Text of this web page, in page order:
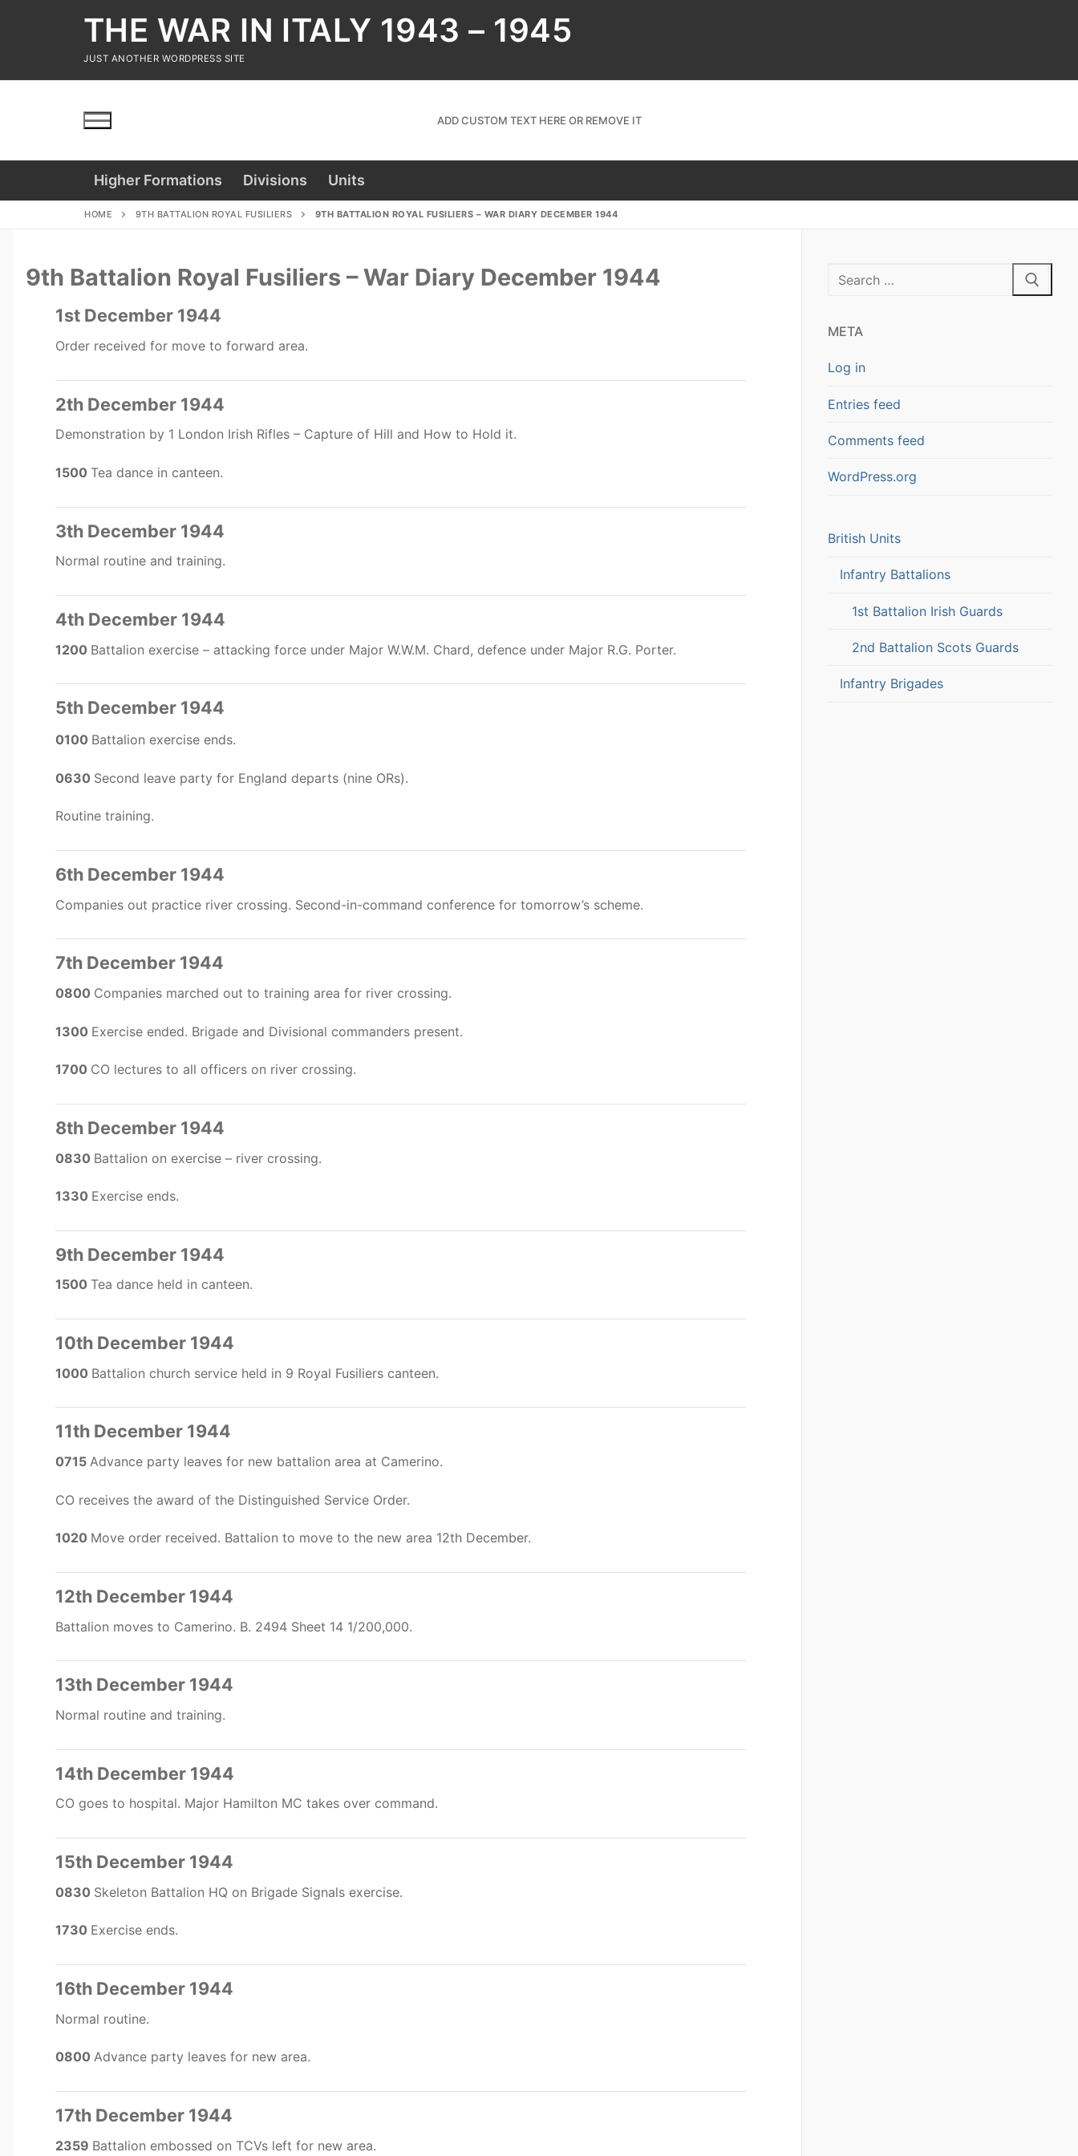
THE WAR IN ITALY 1943 – 1945
JUST ANOTHER WORDPRESS SITE
ADD CUSTOM TEXT HERE OR REMOVE IT
Higher Formations Divisions Units
HOME 9TH BATTALION ROYAL FUSILIERS 9TH BATTALION ROYAL FUSILIERS – WAR DIARY DECEMBER 1944
9th Battalion Royal Fusiliers – War Diary December 1944
1st December 1944
Order received for move to forward area.
2th December 1944
Demonstration by 1 London Irish Rifles – Capture of Hill and How to Hold it.
1500 Tea dance in canteen.
3th December 1944
Normal routine and training.
4th December 1944
1200 Battalion exercise – attacking force under Major W.W.M. Chard, defence under Major R.G. Porter.
5th December 1944
0100 Battalion exercise ends.
0630 Second leave party for England departs (nine ORs).
Routine training.
6th December 1944
Companies out practice river crossing. Second-in-command conference for tomorrow’s scheme.
7th December 1944
0800 Companies marched out to training area for river crossing.
1300 Exercise ended. Brigade and Divisional commanders present.
1700 CO lectures to all officers on river crossing.
8th December 1944
0830 Battalion on exercise – river crossing.
1330 Exercise ends.
9th December 1944
1500 Tea dance held in canteen.
10th December 1944
1000 Battalion church service held in 9 Royal Fusiliers canteen.
11th December 1944
0715 Advance party leaves for new battalion area at Camerino.
CO receives the award of the Distinguished Service Order.
1020 Move order received. Battalion to move to the new area 12th December.
12th December 1944
Battalion moves to Camerino. B. 2494 Sheet 14 1/200,000.
13th December 1944
Normal routine and training.
14th December 1944
CO goes to hospital. Major Hamilton MC takes over command.
15th December 1944
0830 Skeleton Battalion HQ on Brigade Signals exercise.
1730 Exercise ends.
16th December 1944
Normal routine.
0800 Advance party leaves for new area.
17th December 1944
2359 Battalion embossed on TCVs left for new area.
Search
META
Log in
Entries feed
Comments feed
WordPress.org
British Units
Infantry Battalions
1st Battalion Irish Guards
2nd Battalion Scots Guards
Infantry Brigades